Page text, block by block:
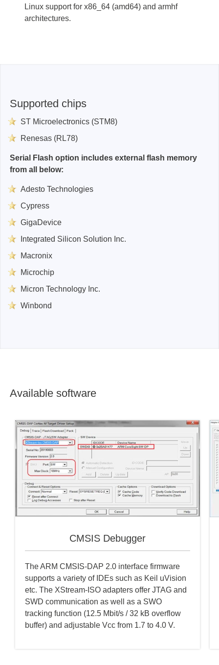
Linux support for x86_64 (amd64) and armhf
architectures.
Supported chips
ST Microelectronics (STM8)
Renesas (RL78)
Serial Flash option includes external flash memory
from all below:
Adesto Technologies
Cypress
GigaDevice
Integrated Silicon Solution Inc.
Macronix
Microchip
Micron Technology Inc.
Winbond
Available software
CMSIS Debugger
The ARM CMSIS-DAP 2.0 interface firmware
supports a variety of IDEs such as Keil uVision
etc. The XStream-ISO adapters offer JTAG and
SWD communication as well as a SWO
tracking function (12.5 Mbit/s / 32 kB overflow
buffer) and adjustable Vcc from 1.7 to 4.0 V.